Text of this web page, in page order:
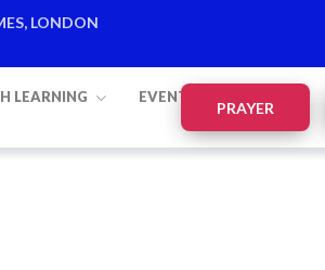
LONDON
LEARNING EVENTS
PRAYER